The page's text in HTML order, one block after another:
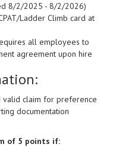
8/2/2025 - 8/2/2026)
Ladder Climb card at
all employees to
agreement upon hire
valid claim for preference
documentation
of 5 points if: